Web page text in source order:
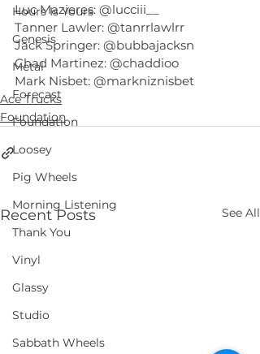
Hours Is Yours
Genesis
Metal
Forecast
Foundation
Loosey
Pig Wheels
Morning Listening
Thank You
Vinyl
Glassy
Studio
Sabbath Wheels
Luc Mazieres: @lucciii__
Tanner Lawler: @tanrrlawlrr
Jack Springer: @bubbajacksn
Chad Martinez: @chaddioo
Mark Nisbet: @markniznisbet
Ace Trucks
Foundation
Recent Posts See All